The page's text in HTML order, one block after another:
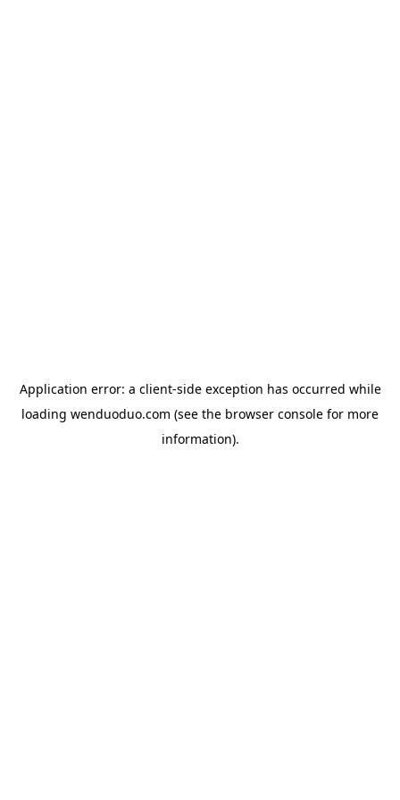
Application error: a client-side exception has occurred while
loading wenduoduo.com (see the browser console for more
information).